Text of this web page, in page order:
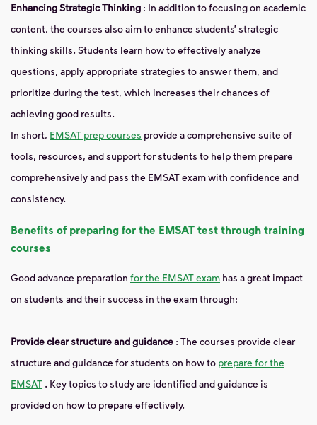
Enhancing Strategic Thinking : In addition to focusing on academic
content, the courses also aim to enhance students’ strategic
thinking skills. Students learn how to effectively analyze
questions, apply appropriate strategies to answer them, and
prioritize during the test, which increases their chances of
achieving good results.
In short, EMSAT prep courses provide a comprehensive suite of
tools, resources, and support for students to help them prepare
comprehensively and pass the EMSAT exam with confidence and
consistency.
Benefits of preparing for the EMSAT test through training
courses
Good advance preparation for the EMSAT exam has a great impact
on students and their success in the exam through:
Provide clear structure and guidance : The courses provide clear
structure and guidance for students on how to prepare for the
EMSAT . Key topics to study are identified and guidance is
provided on how to prepare effectively.